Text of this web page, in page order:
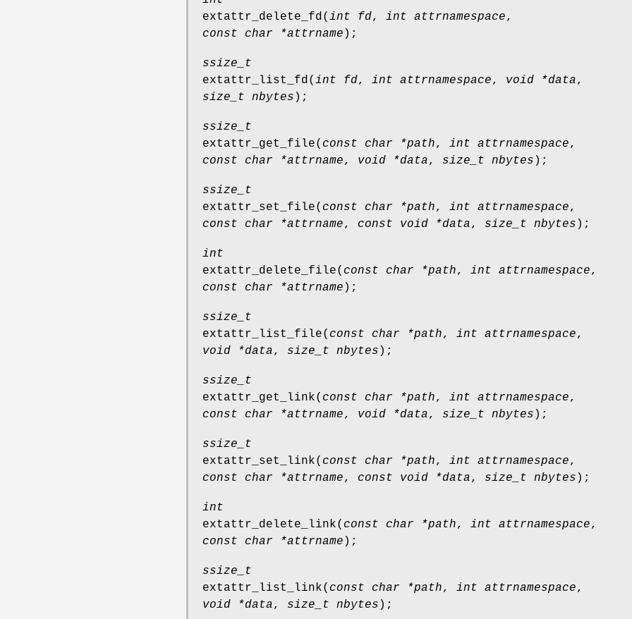
extattr_delete_fd ( int fd, int attrnamespace,
const char *attrname );
ssize_t
extattr_list_fd ( int fd, int attrnamespace, void *data,
size_t nbytes );
ssize_t
extattr_get_file( const char *path, int attrnamespace,
const char *attrname, void *data, size_t nbytes );
ssize_t
extattr_set_file( const char *path, int attrnamespace,
const char *attrname, const void *data, size_t nbytes );
int
extattr_delete_file( const char *path, int attrnamespace,
const char *attrname );
ssize_t
extattr_list_file( const char *path, int attrnamespace,
void *data, size_t nbytes );
ssize_t
extattr_get_link( const char *path, int attrnamespace,
const char *attrname, void *data, size_t nbytes );
ssize_t
extattr_set_link( const char *path, int attrnamespace,
const char *attrname, const void *data, size_t nbytes );
int
extattr_delete_link( const char *path, int attrnamespace,
const char *attrname );
ssize_t
extattr_list_link( const char *path, int attrnamespace,
void *data, size_t nbytes );